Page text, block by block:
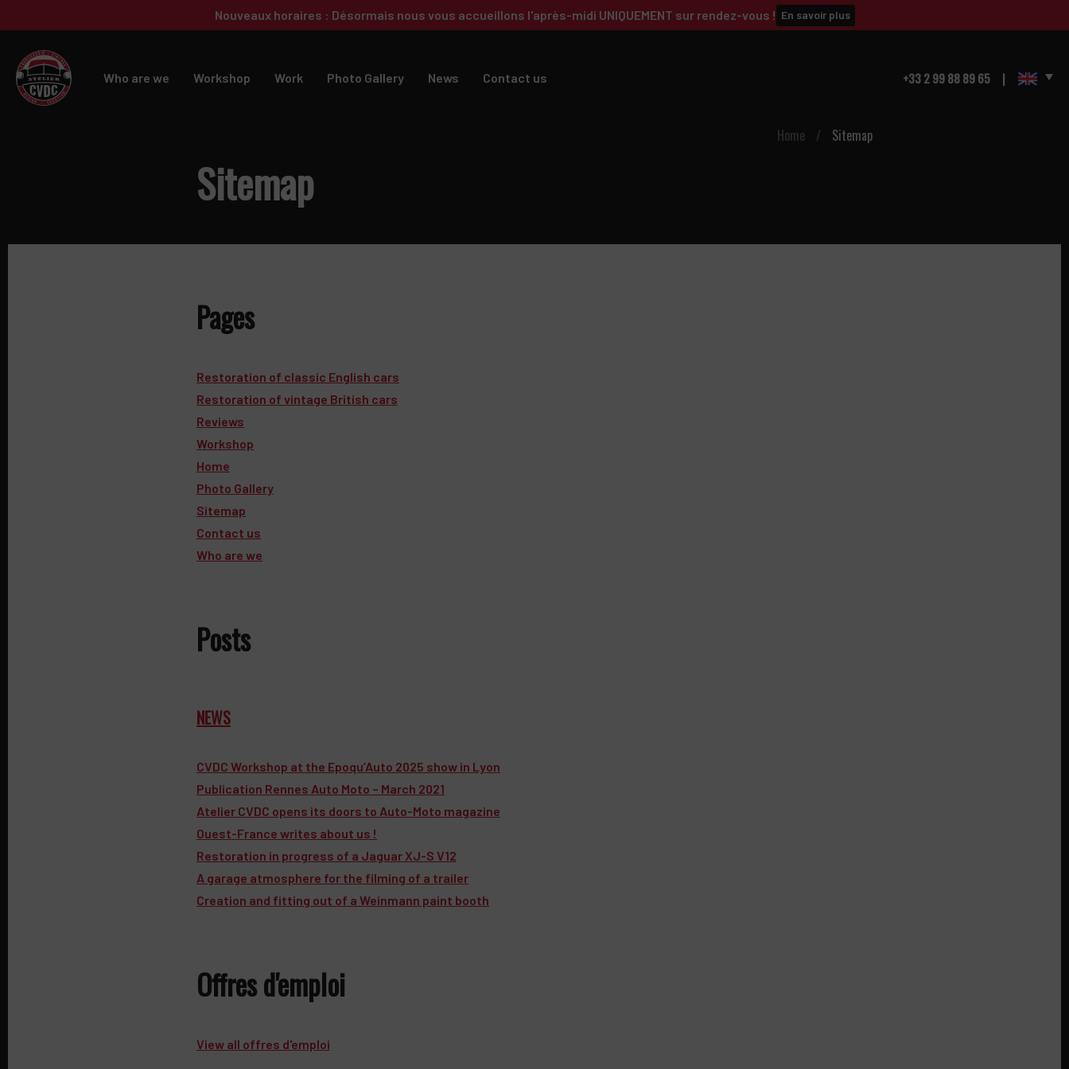
to
primary
navigation
to
content
Nouveaux horaires : Désormais nous vous accueillons l'après-midi UNIQUEMENT sur rendez-vous ! En savoir plus
Who are we Workshop Work Photo Gallery News Contact us +33 2 99 88 89 65
Home / Sitemap
Sitemap
Pages
Restoration of classic English cars
Restoration of vintage British cars
Reviews
Workshop
Home
Photo Gallery
Sitemap
Contact us
Who are we
Posts
NEWS
CVDC Workshop at the Epoqu’Auto 2025 show in Lyon
Publication Rennes Auto Moto – March 2021
Atelier CVDC opens its doors to Auto-Moto magazine
Ouest-France writes about us !
Restoration in progress of a Jaguar XJ-S V12
A garage atmosphere for the filming of a trailer
Creation and fitting out of a Weinmann paint booth
Offres d'emploi
View all offres d'emploi